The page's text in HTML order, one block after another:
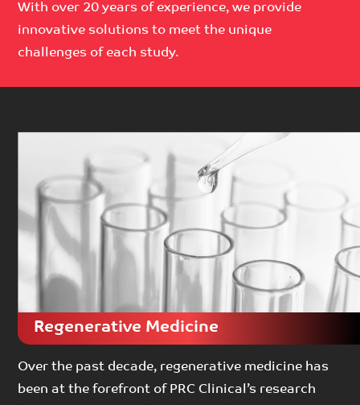
With over 20 years of experience, we provide
innovative solutions to meet the unique
challenges of each study.
Regenerative Medicine
Over the past decade, regenerative medicine has
been at the forefront of PRC Clinical’s research